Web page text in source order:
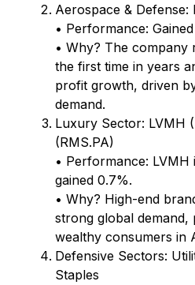
Aerospace & Defense:
• Performance:
• Why? The company
the first time in years
profit growth, driven
demand.
Luxury Sector: LVMH
(RMS.PA)
• Performance:
gained 0.7%.
• Why? High-end
strong global
wealthy consumers in
Defensive Sectors:
Staples